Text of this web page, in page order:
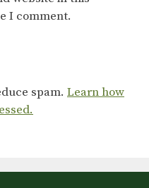
I comment.
spam. Learn how